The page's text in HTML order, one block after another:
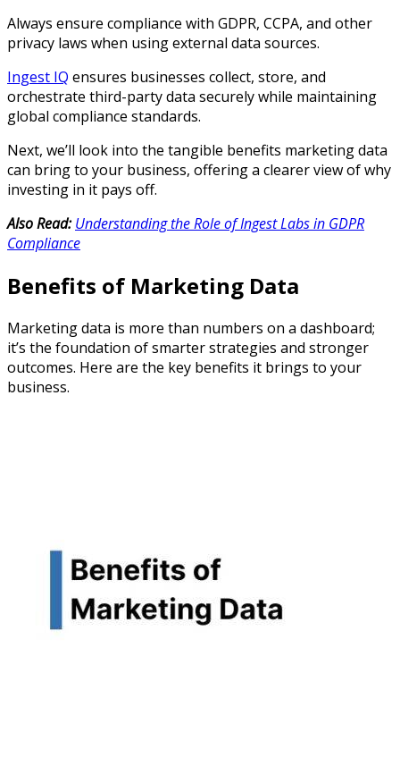
Always ensure compliance with GDPR, CCPA, and other
privacy laws when using external data sources.
Ingest IQ ensures businesses collect, store, and
orchestrate third-party data securely while maintaining
global compliance standards.
Next, we’ll look into the tangible benefits marketing data
can bring to your business, offering a clearer view of why
investing in it pays off.
Also Read: Understanding the Role of Ingest Labs in GDPR
Compliance
Benefits of Marketing Data
Marketing data is more than numbers on a dashboard;
it’s the foundation of smarter strategies and stronger
outcomes. Here are the key benefits it brings to your
business.